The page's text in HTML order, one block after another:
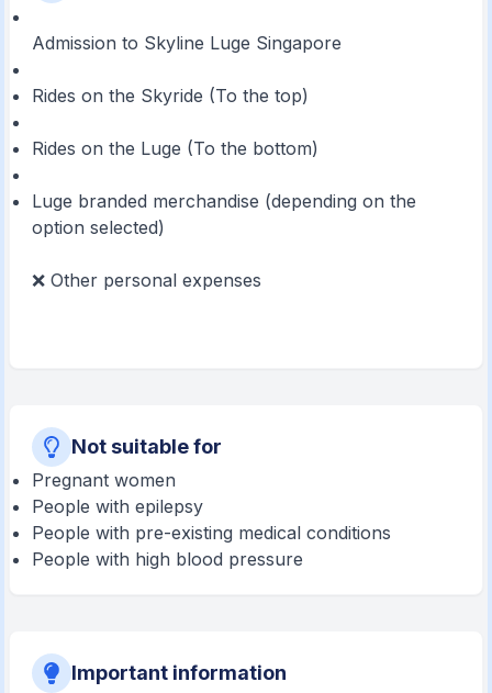
Admission to Skyline Luge Singapore
Rides on the Skyride (To the top)
Rides on the Luge (To the bottom)
Luge branded merchandise (depending on the
option selected)
❌ Other personal expenses
Not suitable for
Pregnant women
People with epilepsy
People with pre-existing medical conditions
People with high blood pressure
Important information